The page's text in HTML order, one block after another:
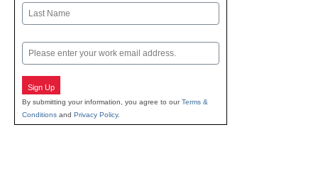
First
Email
Sign Up
By submitting your information, you agree to ourTerms &
Conditions and Privacy Policy.